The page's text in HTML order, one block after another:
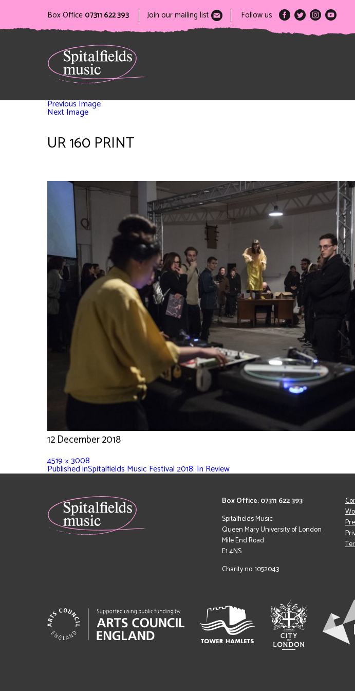
Box Office 07311 622 393 Join our mailing list Follow us
Previous Image
Next Image
UR 160 PRINT
12 December 2018
4519 × 3008
Published inSpitalfields Music Festival 2018: In Review
Box Office: 07311 622 393
Spitalfields Music
Queen Mary University of London
Mile End Road
E1 4NS
Charity no: 1052043